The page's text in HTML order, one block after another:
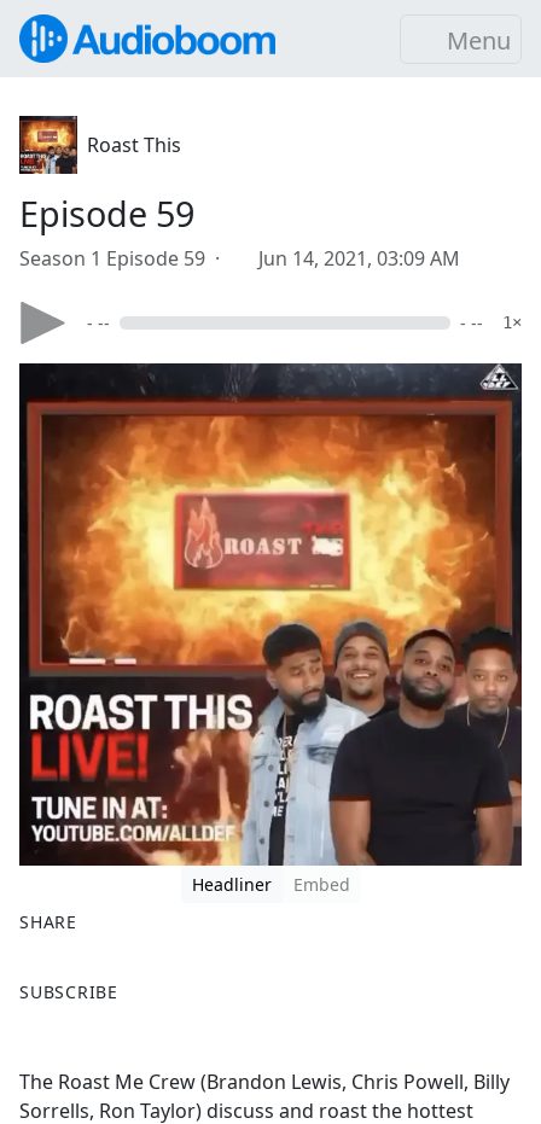
Menu
Roast This
Episode 59
Season 1 Episode 59 · Jun 14, 2021, 03:09 AM
- -- - -- 1×
Headliner
Embed
SHARE
a
b
SUBSCRIBE
The Roast Me Crew (Brandon Lewis, Chris Powell, Billy
Sorrells, Ron Taylor) discuss and roast the hottest